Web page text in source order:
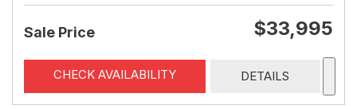
Sale Price $33,995
CHECK AVAILABILITY DETAILS